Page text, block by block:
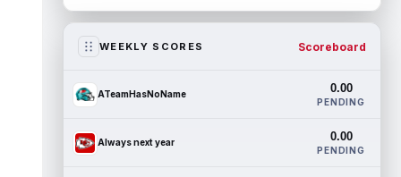
WEEKLY SCORES Scoreboard
ATeamHasNoName 0.00
PENDING
Always next year 0.00
PENDING